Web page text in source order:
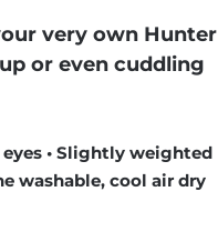
very own Hunter
or even cuddling
• Slightly weighted
washable, cool air dry